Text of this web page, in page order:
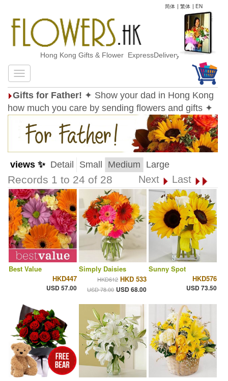
简体 | 繁体 | EN
Hong Kong Gifts & Flower ExpressDelivery
Gifts for Father! ✦ Show your dad in Hong Kong
how much you care by sending flowers and gifts ✦
views ✨ Detail Small Medium Large
Records 1 to 24 of 28 Next Last
Best Value
HKD447
USD 57.00
Simply Daisies
HKD612 HKD 533
USD 78.00 USD 68.00
Sunny Spot
HKD576
USD 73.50